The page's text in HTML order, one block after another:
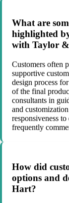
What are
highlighted
with Taylor
Customers often
supportive
design process
of the final
consultants in
and
responsiveness
frequently
How did
options and
Hart?